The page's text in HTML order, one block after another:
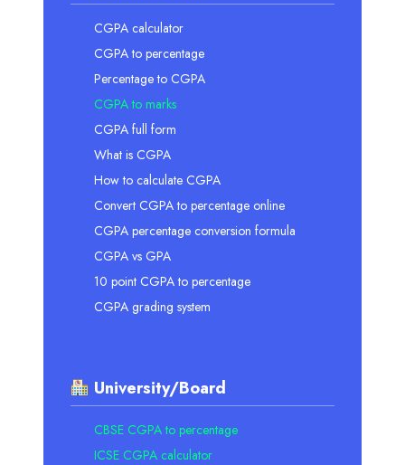
CGPA calculator
CGPA to percentage
Percentage to CGPA
CGPA to marks
CGPA full form
What is CGPA
How to calculate CGPA
Convert CGPA to percentage online
CGPA percentage conversion formula
CGPA vs GPA
10 point CGPA to percentage
CGPA grading system
University/Board
CBSE CGPA to percentage
ICSE CGPA calculator